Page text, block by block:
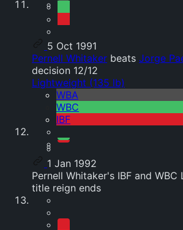
5 Oct 1991
Pernell Whitaker beats Jorge
decision 12/12
Lightweight (135 lb)
WBA
WBC
IBF
1 Jan 1992
Pernell Whitaker's IBF and
title reign ends